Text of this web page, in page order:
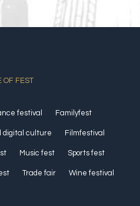
OF FEST
festival Familyfest
digital culture Filmfestival
Music fest Sports fest
Trade fair Wine festival